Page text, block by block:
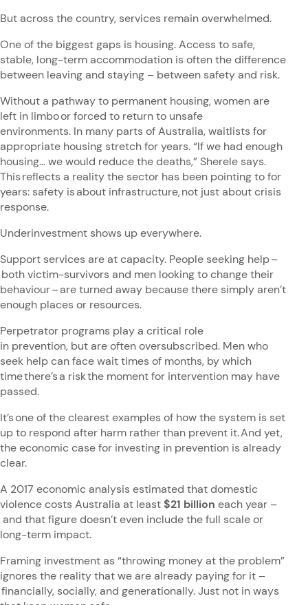
But across the country, services remain overwhelmed.
One of the biggest gaps is housing. Access to safe,
stable, long-term accommodation is often the difference
between leaving and staying – between safety and risk.
Without a pathway to permanent housing, women are
left in limbo or forced to return to unsafe
environments. In many parts of Australia, waitlists for
appropriate housing stretch for years. “If we had enough
housing… we would reduce the deaths,” Sherele says.
This reflects a reality the sector has been pointing to for
years: safety is about infrastructure, not just about crisis
response.
Underinvestment shows up everywhere.
Support services are at capacity. People seeking help –
both victim-survivors and men looking to change their
behaviour – are turned away because there simply aren’t
enough places or resources.
Perpetrator programs play a critical role
in prevention, but are often oversubscribed. Men who
seek help can face wait times of months, by which
time there’s a risk the moment for intervention may have
passed.
It’s one of the clearest examples of how the system is set
up to respond after harm rather than prevent it. And yet,
the economic case for investing in prevention is already
clear.
A 2017 economic analysis estimated that domestic
violence costs Australia at least $21 billion each year –
and that figure doesn’t even include the full scale or
long-term impact.
Framing investment as “throwing money at the problem”
ignores the reality that we are already paying for it –
financially, socially, and generationally. Just not in ways